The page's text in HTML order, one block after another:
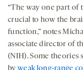
“The way one part of
crucial to how the
function,” notes
associate director of
(NIH). Some theories